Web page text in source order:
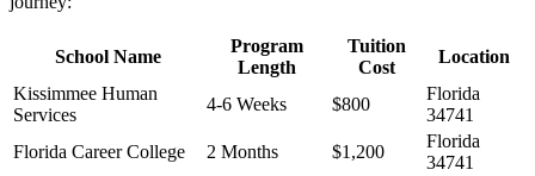
School Name
Program
Length
Tuition
Cost
Location
Kissimmee Human
Services
4-6 Weeks $800
Florida
34741
Florida Career College
2 Months $1,200
Florida
34741